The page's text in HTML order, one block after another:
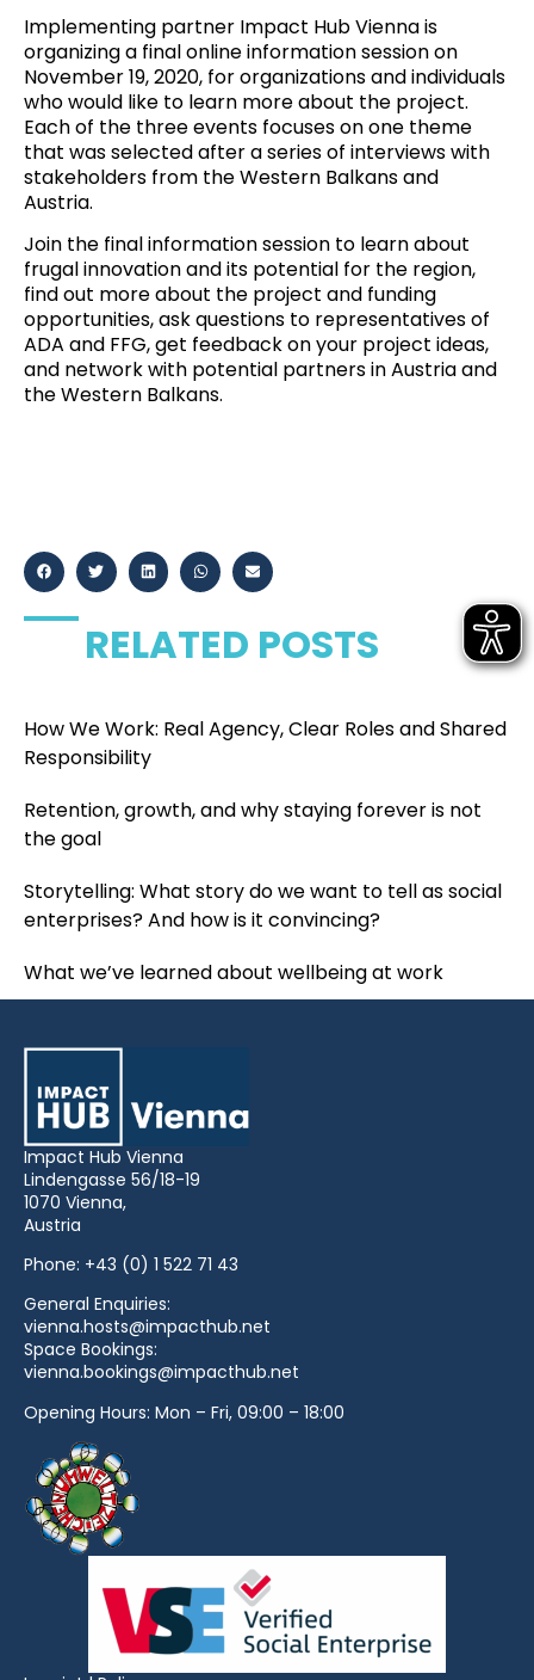
Implementing partner Impact Hub Vienna is
organizing a final online information session on
November 19, 2020, for organizations and individuals
who would like to learn more about the project.
Each of the three events focuses on one theme
that was selected after a series of interviews with
stakeholders from the Western Balkans and
Austria.
Join the final information session to learn about
frugal innovation and its potential for the region,
find out more about the project and funding
opportunities, ask questions to representatives of
ADA and FFG, get feedback on your project ideas,
and network with potential partners in Austria and
the Western Balkans.
How We Work: Real Agency, Clear Roles and Shared
Responsibility
Retention, growth, and why staying forever is not
the goal
Storytelling: What story do we want to tell as social
enterprises? And how is it convincing?
What we’ve learned about wellbeing at work
RELATED POSTS
Impact Hub Vienna
Lindengasse 56/18-19
1070 Vienna,
Austria
Phone: +43 (0) 1 522 71 43
General Enquiries:
vienna.hosts@impacthub.net
Space Bookings:
vienna.bookings@impacthub.net
Opening Hours: Mon – Fri, 09:00 – 18:00